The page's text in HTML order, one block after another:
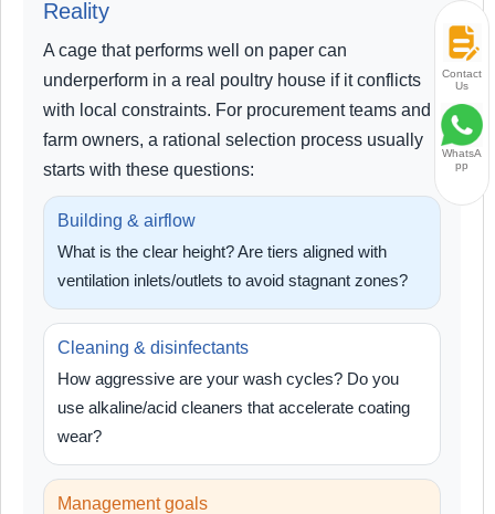
Reality
A cage that performs well on paper can
underperform in a real poultry house if it conflicts
with local constraints. For procurement teams and
farm owners, a rational selection process usually
starts with these questions:
Building & airflow
What is the clear height? Are tiers aligned with
ventilation inlets/outlets to avoid stagnant zones?
Cleaning & disinfectants
How aggressive are your wash cycles? Do you
use alkaline/acid cleaners that accelerate coating
wear?
Management goals
Contact
Us
WhatsA
pp